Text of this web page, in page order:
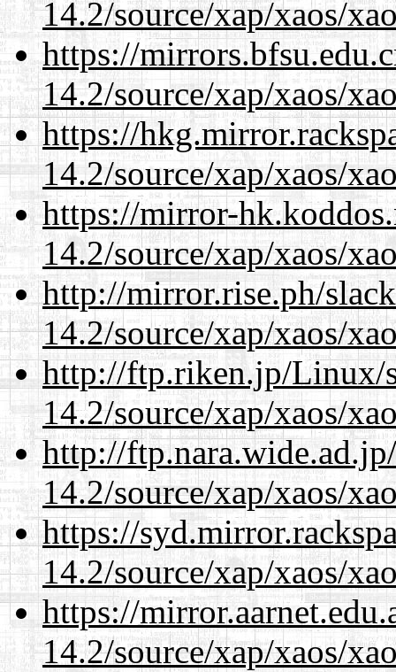
14.2/source/xap/xaos/
https://
14.2/source/xap/xaos/
https://
14.2/source/xap/xaos/
https://mirror-
14.2/source/xap/xaos/
http://mirror.rise.ph/
14.2/source/xap/xaos/
http://ftp.riken.jp/Linux/
14.2/source/xap/xaos/
http://
14.2/source/xap/xaos/
https://
14.2/source/xap/xaos/
https://
14.2/source/xap/xaos/